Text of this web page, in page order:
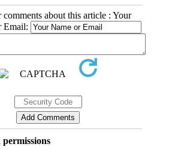
about this article : Your
Email: